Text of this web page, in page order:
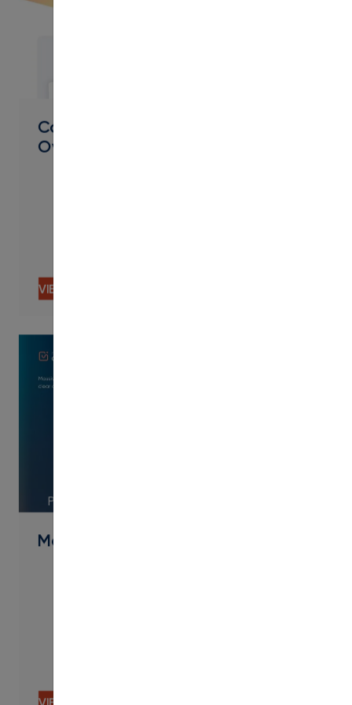
Connected Curriculum Systems
Overview
VIEW CONTENT
Modern Campus Overview 2025
PDF